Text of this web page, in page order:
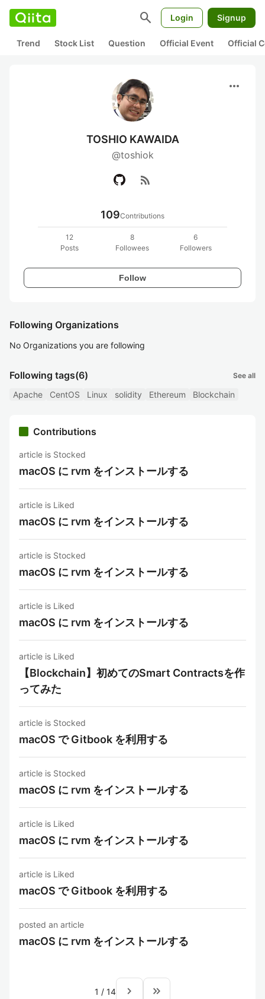
search Login Signup
Trend Stock List Question Official Event Official
more_horiz
TOSHIO KAWAIDA
@toshiok
rss_feed
109Contributions
12
Posts
8
Followees
6
Followers
Follow
Following Organizations
No Organizations you are following
Following tags(6) See all
Apache CentOS Linux solidity Ethereum Blockchain
Contributions
article is Stocked
macOS に rvm をインストールする
article is Liked
macOS に rvm をインストールする
article is Stocked
macOS に rvm をインストールする
article is Liked
macOS に rvm をインストールする
article is Liked
【Blockchain】初めてのSmart Contractsを作
ってみた
article is Stocked
macOS で Gitbook を利用する
article is Stocked
macOS に rvm をインストールする
article is Liked
macOS に rvm をインストールする
article is Liked
macOS で Gitbook を利用する
posted an article
macOS に rvm をインストールする
1 / 14 navigate_next keyboard_double_arrow_right